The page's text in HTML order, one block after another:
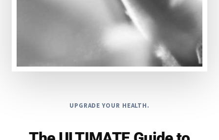
UPGRADE YOUR HEALTH.